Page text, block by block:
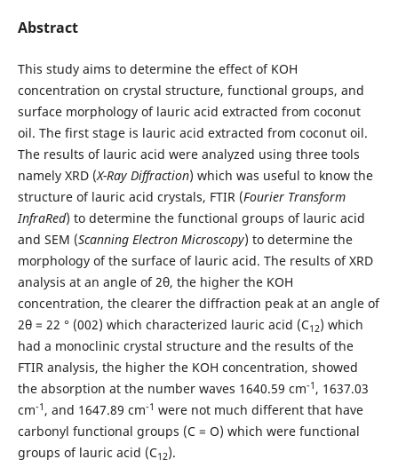
Abstract
This study aims to determine the effect of KOH
concentration on crystal structure, functional groups, and
surface morphology of lauric acid extracted from coconut
oil. The first stage is lauric acid extracted from coconut oil.
The results of lauric acid were analyzed using three tools
namely XRD (X-Ray Diffraction) which was useful to know the
structure of lauric acid crystals, FTIR (Fourier Transform
InfraRed) to determine the functional groups of lauric acid
and SEM (Scanning Electron Microscopy) to determine the
morphology of the surface of lauric acid. The results of XRD
analysis at an angle of 2θ, the higher the KOH
concentration, the clearer the diffraction peak at an angle of
2θ = 22 ° (002) which characterized lauric acid (C12) which
had a monoclinic crystal structure and the results of the
FTIR analysis, the higher the KOH concentration, showed
the absorption at the number waves 1640.59 cm-1 , 1637.03
cm-1 , and 1647.89 cm-1 were not much different that have
carbonyl functional groups (C = O) which were functional
groups of lauric acid (C12).